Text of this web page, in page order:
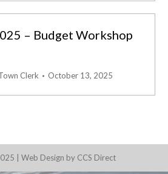
– Budget Workshop
Clerk October 13, 2025
| Web Design by CCS Direct